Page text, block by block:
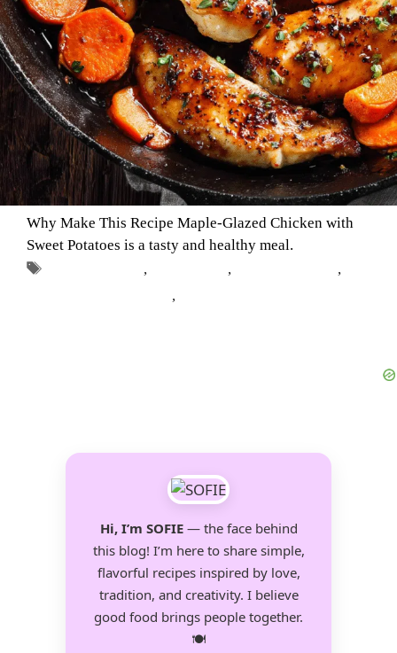
Why Make This Recipe Maple-Glazed Chicken with
Sweet Potatoes is a tasty and healthy meal.
, ,
,
,
Hi, I’m SOFIE— the face behind
this blog! I’m here to share simple,
flavorful recipes inspired by love,
tradition, and creativity. I believe
good food brings people together.
🍽️